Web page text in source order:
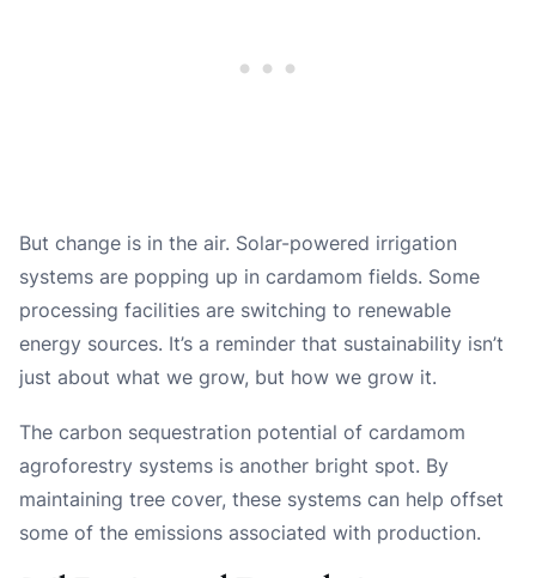
But change is in the air. Solar-powered irrigation
systems are popping up in cardamom fields. Some
processing facilities are switching to renewable
energy sources. It’s a reminder that sustainability isn’t
just about what we grow, but how we grow it.
The carbon sequestration potential of cardamom
agroforestry systems is another bright spot. By
maintaining tree cover, these systems can help offset
some of the emissions associated with production.